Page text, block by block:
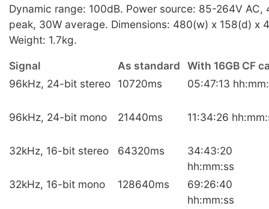
Dynamic range: 100dB. Power source: 85-264V AC,
peak, 30W average. Dimensions: 480(w) x 158(d) x
Weight: 1.7kg.
Signal As standard
With 16GB CF
96kHz, 24-bit stereo
10720ms 05:47:13
96kHz, 24-bit mono 21440ms 11:34:26
32kHz, 16-bit stereo 64320ms
34:43:20
hh:mm:ss
32kHz, 16-bit mono
128640ms
69:26:40
hh:mm:ss